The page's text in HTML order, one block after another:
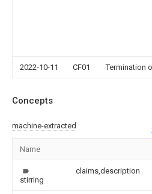
2022-10-11 CF01 Termination
Concepts
machine-extracted
Name
stirring
claims,description